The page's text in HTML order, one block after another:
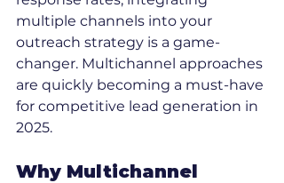
multiple channels into your
outreach strategy is a game-
changer. Multichannel approaches
are quickly becoming a must-have
for competitive lead generation in
2025.
Why Multichannel